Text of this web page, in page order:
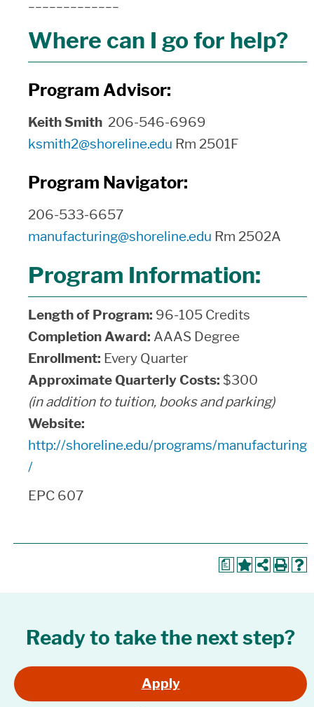
Where can I go for help?
Program Advisor:
Keith Smith 206-546-6969
ksmith2@shoreline.edu Rm 2501F
Program Navigator:
206-533-6657
manufacturing@shoreline.edu Rm 2502A
Program Information:
Length of Program: 96-105 Credits
Completion Award: AAAS Degree
Enrollment: Every Quarter
Approximate Quarterly Costs: $300
(in addition to tuition, books and parking)
Website:
http://shoreline.edu/programs/manufacturing
/
EPC 607
a
Ready to take the next step?
Apply